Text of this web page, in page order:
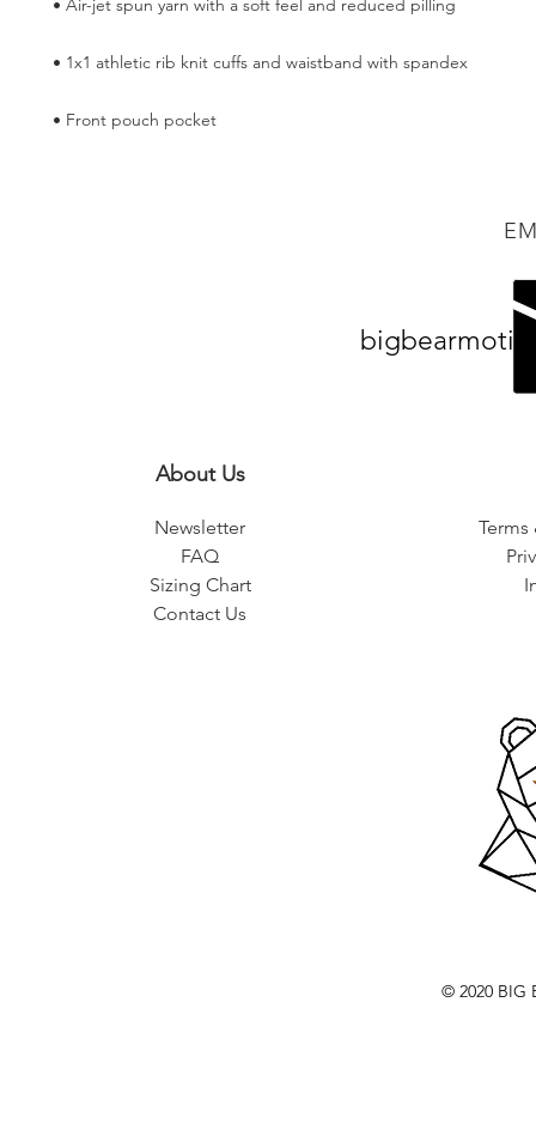
• Front pouch pocket
About Us
Newsletter
FAQ
Sizing Chart
Contact Us
© 2020 BIG